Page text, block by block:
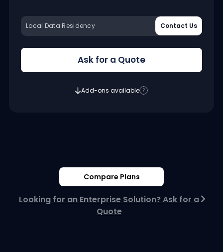
Local Data Residency Contact Us
Ask for a Quote
Add-ons available
Compare Plans
Looking for an Enterprise Solution? Ask for a
Quote